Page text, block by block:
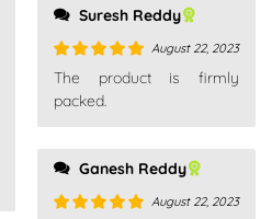
Suresh Reddy
Rated5out
of 5
August 22, 2023
The product is firmly
packed.
Ganesh Reddy
August 22, 2023